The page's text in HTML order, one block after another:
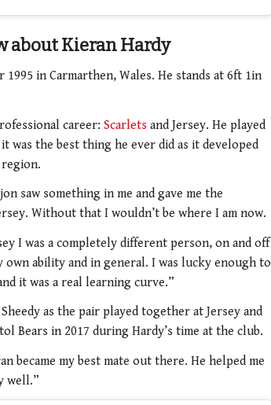
about Kieran Hardy
in Carmarthen, Wales. He stands at 6ft 1in
career: Scarlets and Jersey. He played
was the best thing he ever did as it developed
saw something in me and gave me the
Without that I wouldn’t be where I am now.
I was a completely different person, on and off
ability and in general. I was lucky enough to
it was a real learning curve.”
as the pair played together at Jersey and
Bears in 2017 during Hardy’s time at the club.
became my best mate out there. He helped me
well.”